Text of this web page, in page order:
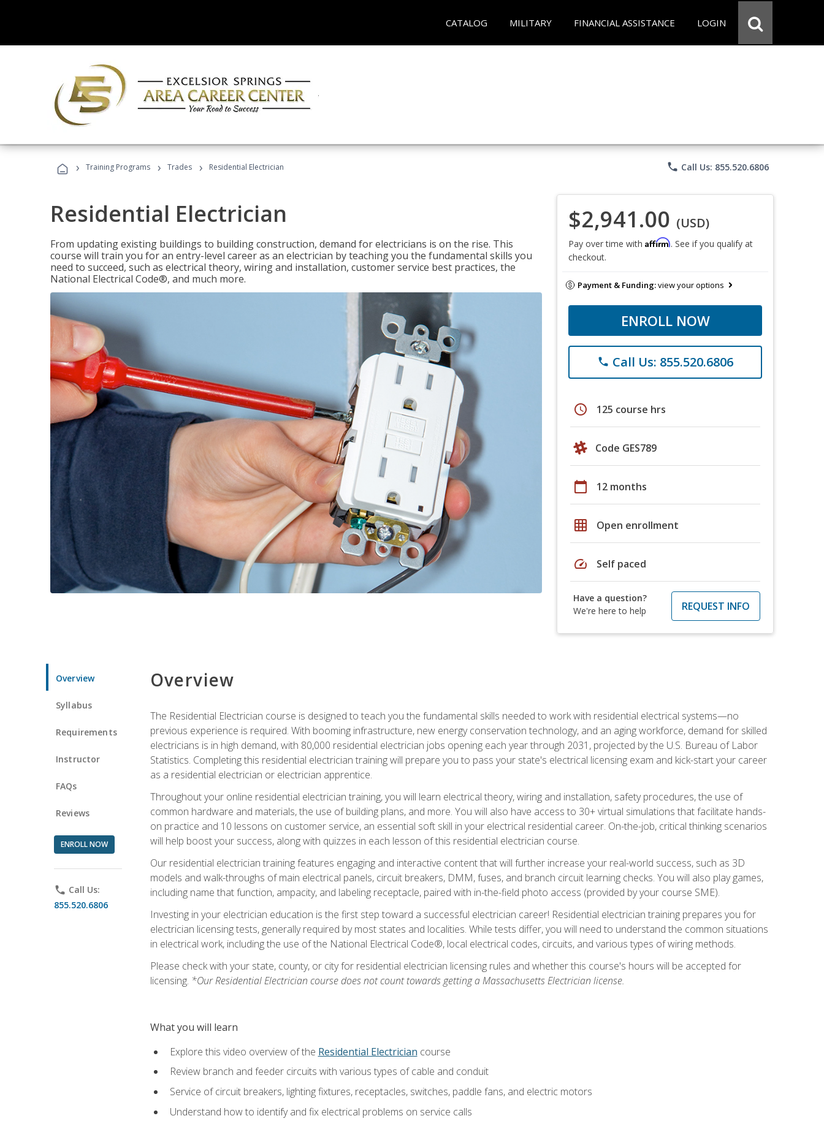
CATALOG MILITARY FINANCIAL ASSISTANCE LOGIN
› Training Programs › Trades › Residential Electrician phone Call Us: 855.520.6806
Residential Electrician
From updating existing buildings to building construction, demand for electricians is on the rise. This
course will train you for an entry-level career as an electrician by teaching you the fundamental skills you
need to succeed, such as electrical theory, wiring and installation, customer service best practices, the
National Electrical Code®, and much more.
$2,941.00 (USD)
Pay over time with Affirm. See if you qualify at
checkout.
Payment & Funding:view your options
ENROLL NOW
phone Call Us: 855.520.6806
schedule 125 course hrs
Code GES789
calendar_today 12 months
grid_on Open enrollment
speed Self paced
Have a question?
We're here to help
REQUEST INFO
Overview
Syllabus
Requirements
Instructor
FAQs
Reviews
ENROLL NOW
phone Call Us:
855.520.6806
Overview
The Residential Electrician course is designed to teach you the fundamental skills needed to work with residential electrical systems—no
previous experience is required. With booming infrastructure, new energy conservation technology, and an aging workforce, demand for skilled
electricians is in high demand, with 80,000 residential electrician jobs opening each year through 2031, projected by the U.S. Bureau of Labor
Statistics. Completing this residential electrician training will prepare you to pass your state's electrical licensing exam and kick-start your career
as a residential electrician or electrician apprentice.
Throughout your online residential electrician training, you will learn electrical theory, wiring and installation, safety procedures, the use of
common hardware and materials, the use of building plans, and more. You will also have access to 30+ virtual simulations that facilitate hands-
on practice and 10 lessons on customer service, an essential soft skill in your electrical residential career. On-the-job, critical thinking scenarios
will help boost your success, along with quizzes in each lesson of this residential electrician course.
Our residential electrician training features engaging and interactive content that will further increase your real-world success, such as 3D
models and walk-throughs of main electrical panels, circuit breakers, DMM, fuses, and branch circuit learning checks. You will also play games,
including name that function, ampacity, and labeling receptacle, paired with in-the-field photo access (provided by your course SME).
Investing in your electrician education is the first step toward a successful electrician career! Residential electrician training prepares you for
electrician licensing tests, generally required by most states and localities. While tests differ, you will need to understand the common situations
in electrical work, including the use of the National Electrical Code®, local electrical codes, circuits, and various types of wiring methods.
Please check with your state, county, or city for residential electrician licensing rules and whether this course's hours will be accepted for
licensing. *Our Residential Electrician course does not count towards getting a Massachusetts Electrician license.
What you will learn
Explore this video overview of the Residential Electrician course
Review branch and feeder circuits with various types of cable and conduit
Service of circuit breakers, lighting fixtures, receptacles, switches, paddle fans, and electric motors
Understand how to identify and fix electrical problems on service calls